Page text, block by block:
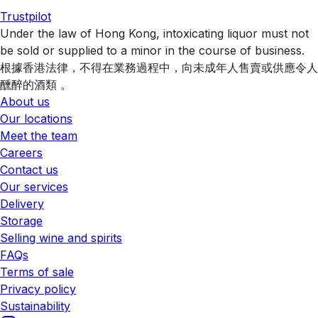
Trustpilot
Under the law of Hong Kong, intoxicating liquor must not
be sold or supplied to a minor in the course of business.
根據香港法律，不得在業務過程中，向未成年人售賣或供應令人
醺醉的酒類 。
About us
Our locations
Meet the team
Careers
Contact us
Our services
Delivery
Storage
Selling wine and spirits
FAQs
Terms of sale
Privacy policy
Sustainability